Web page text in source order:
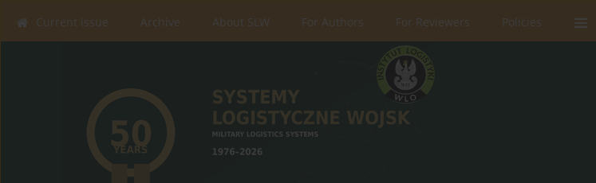
Current issue Archive About SLW For Authors For Reviewers Policies